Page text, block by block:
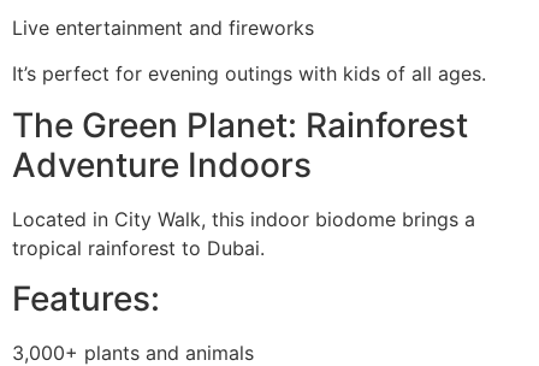
Live entertainment and fireworks
It’s perfect for evening outings with kids of all ages.
The Green Planet: Rainforest
Adventure Indoors
Located in City Walk, this indoor biodome brings a
tropical rainforest to Dubai.
Features:
3,000+ plants and animals